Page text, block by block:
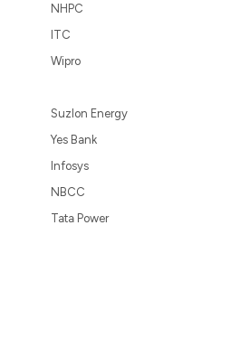
NHPC
ITC
Wipro
Suzlon Energy
Yes Bank
Infosys
NBCC
Tata Power